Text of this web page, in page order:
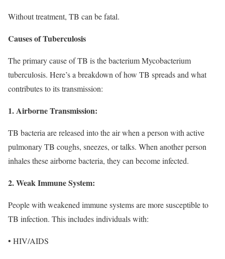
Without treatment, TB can be fatal.
Causes of Tuberculosis
The primary cause of TB is the bacterium Mycobacterium
tuberculosis. Here’s a breakdown of how TB spreads and what
contributes to its transmission:
1. Airborne Transmission:
TB bacteria are released into the air when a person with active
pulmonary TB coughs, sneezes, or talks. When another person
inhales these airborne bacteria, they can become infected.
2. Weak Immune System:
People with weakened immune systems are more susceptible to
TB infection. This includes individuals with:
• HIV/AIDS